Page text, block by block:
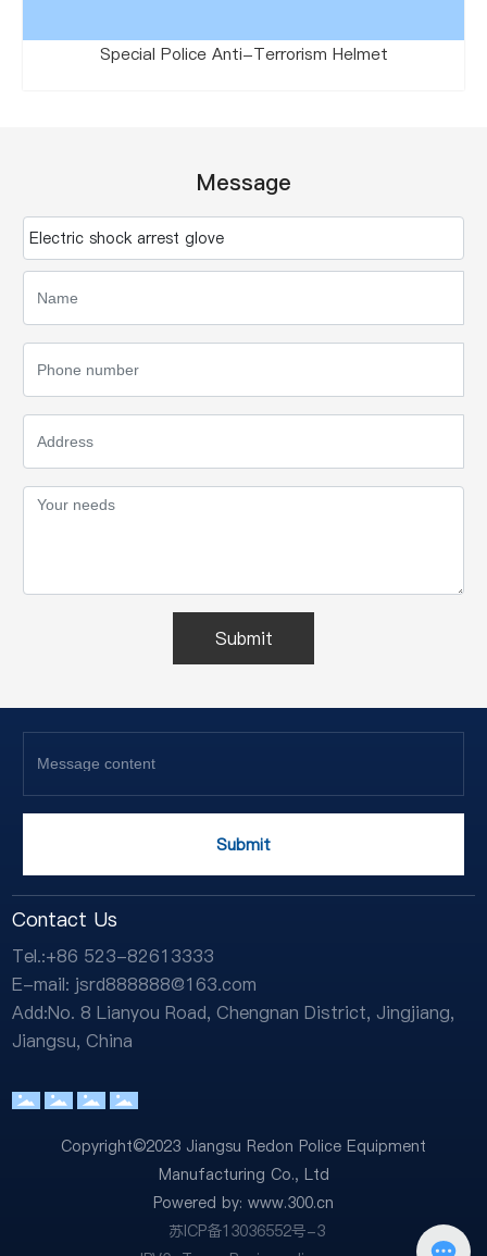
Special Police Anti-Terrorism Helmet
Message
Electric shock arrest glove
Submit
Submit
Contact Us
Tel.:+86 523-82613333
E-mail: jsrd888888@163.com
Add:No. 8 Lianyou Road, Chengnan District, Jingjiang,
Jiangsu, China
Copyright©2023 Jiangsu Redon Police Equipment
Manufacturing Co., Ltd
Powered by: www.300.cn
苏ICP备13036552号-3